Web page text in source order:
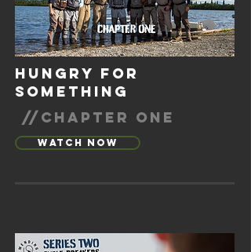
HUNGRY FOR
SOMETHING
//CHAPTER ONE
Watch Now